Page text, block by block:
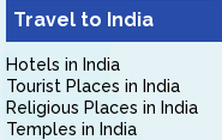
Travel to India
Hotels in India
Tourist Places in India
Religious Places in India
Temples in India